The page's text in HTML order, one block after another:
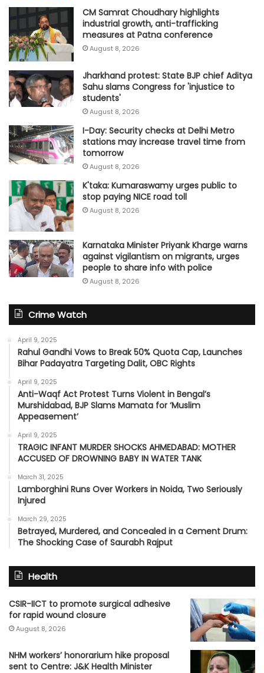
CM Samrat Choudhary highlights
industrial growth, anti-trafficking
measures at Patna conference
August 8, 2026
Jharkhand protest: State BJP chief Aditya
Sahu slams Congress for 'injustice to
students'
August 8, 2026
I-Day: Security checks at Delhi Metro
stations may increase travel time from
tomorrow
August 8, 2026
K'taka: Kumaraswamy urges public to
stop paying NICE road toll
August 8, 2026
Karnataka Minister Priyank Kharge warns
against vigilantism on migrants, urges
people to share info with police
August 8, 2026
Crime Watch
April 9, 2025
Rahul Gandhi Vows to Break 50% Quota Cap, Launches
Bihar Padayatra Targeting Dalit, OBC Rights
April 9, 2025
Anti-Waqf Act Protest Turns Violent in Bengal’s
Murshidabad, BJP Slams Mamata for ‘Muslim
Appeasement’
April 9, 2025
TRAGIC INFANT MURDER SHOCKS AHMEDABAD: MOTHER
ACCUSED OF DROWNING BABY IN WATER TANK
March 31, 2025
Lamborghini Runs Over Workers in Noida, Two Seriously
Injured
March 29, 2025
Betrayed, Murdered, and Concealed in a Cement Drum:
The Shocking Case of Saurabh Rajput
Health
CSIR-IICT to promote surgical adhesive
for rapid wound closure
August 8, 2026
NHM workers’ honorarium hike proposal
sent to Centre: J&K Health Minister